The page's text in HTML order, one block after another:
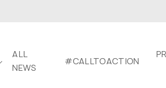
ALL
NEWS
#CALLTOACTION